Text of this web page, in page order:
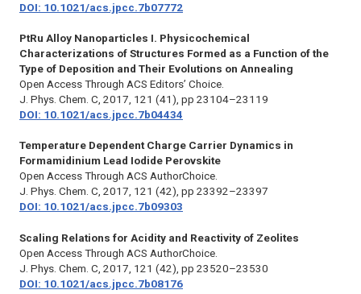
DOI: 10.1021/acs.jpcc.7b07772
PtRu Alloy Nanoparticles I. Physicochemical
Characterizations of Structures Formed as a Function of the
Type of Deposition and Their Evolutions on Annealing
Open Access Through ACS Editors’ Choice.
J. Phys. Chem. C, 2017, 121 (41), pp 23104–23119
DOI: 10.1021/acs.jpcc.7b04434
Temperature Dependent Charge Carrier Dynamics in
Formamidinium Lead Iodide Perovskite
Open Access Through ACS AuthorChoice.
J. Phys. Chem. C, 2017, 121 (42), pp 23392–23397
DOI: 10.1021/acs.jpcc.7b09303
Scaling Relations for Acidity and Reactivity of Zeolites
Open Access Through ACS AuthorChoice.
J. Phys. Chem. C, 2017, 121 (42), pp 23520–23530
DOI: 10.1021/acs.jpcc.7b08176